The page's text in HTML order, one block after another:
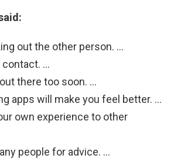
out the other person. …
contact. …
there too soon. …
apps will make you feel better. …
own experience to other
people for advice. …